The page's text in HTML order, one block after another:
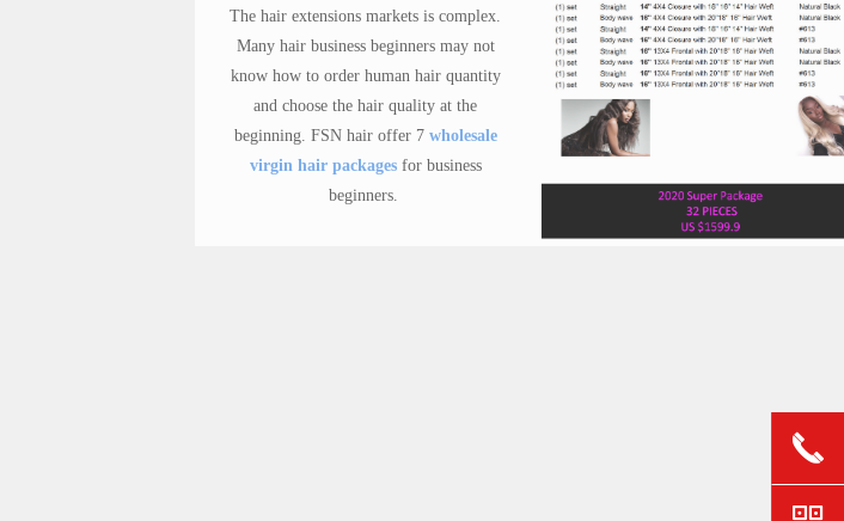
The hair extensions markets is complex.
Many hair business beginners may not
know how to order human hair quantity
and choose the hair quality at the
beginning. FSN hair offer 7wholesale
virgin hair packagesfor business
끅